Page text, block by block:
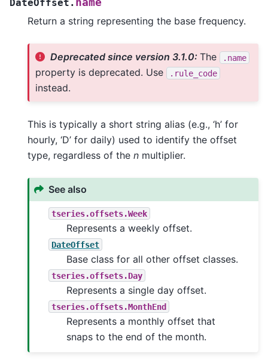
DateOffset.
Return a string representing the base frequency.
Deprecated since version 3.1.0:The .name
property is deprecated. Use .rule_code
instead.
This is typically a short string alias (e.g., ‘h’ for
hourly, ‘D’ for daily) used to identify the offset
type, regardless of the n multiplier.
See also
tseries.offsets.Week
Represents a weekly offset.
DateOffset
Base class for all other offset classes.
tseries.offsets.Day
Represents a single day offset.
tseries.offsets.MonthEnd
Represents a monthly offset that
snaps to the end of the month.